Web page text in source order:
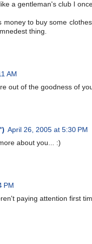
a gentleman's club I
money to buy some
thing.
AM
out of the goodness of
April 26, 2005 at 5:30 PM
about you... :)
PM
paying attention first